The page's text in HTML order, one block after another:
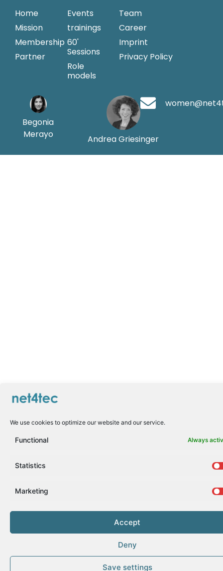
We use cookies to optimize our website and our service.
Functional Always
Statistics
Marketing
Accept
Deny
Save settings
Home
Mission
Membership
Partner
Events
trainings
60'
Sessions
Role
models
Team
Career
Imprint
Privacy Policy
Begonia
Merayo
Andrea Griesinger